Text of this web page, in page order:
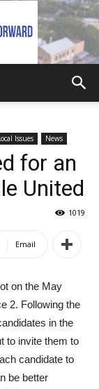
Issues News
for an
United
1019
Email
on the May
2. Following the
in the
to invite them to
candidate to
be better